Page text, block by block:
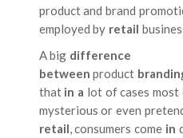
product and brand
employed by retail
A big difference
between product
that in a lot of cases
mysterious or even
retail, consumers come in